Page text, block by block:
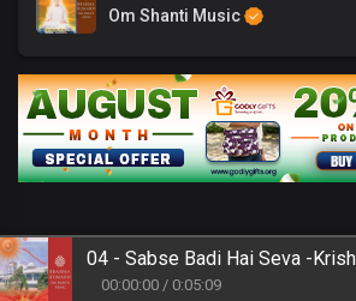
Om Shanti Music
00:00:00 / 0:05:09